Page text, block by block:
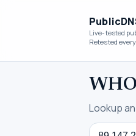
Live-tested
Retested
Lookup
Query